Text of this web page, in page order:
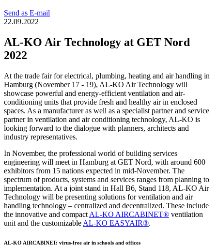
Send as E-mail
22.09.2022
AL-KO Air Technology at GET Nord
2022
At the trade fair for electrical, plumbing, heating and air handling in
Hamburg (November 17 - 19), AL-KO Air Technology will
showcase powerful and energy-efficient ventilation and air-
conditioning units that provide fresh and healthy air in enclosed
spaces. As a manufacturer as well as a specialist partner and service
partner in ventilation and air conditioning technology, AL-KO is
looking forward to the dialogue with planners, architects and
industry representatives.
In November, the professional world of building services
engineering will meet in Hamburg at GET Nord, with around 600
exhibitors from 15 nations expected in mid-November. The
spectrum of products, systems and services ranges from planning to
implementation. At a joint stand in Hall B6, Stand 118, AL-KO Air
Technology will be presenting solutions for ventilation and air
handling technology – centralized and decentralized. These include
the innovative and compact AL-KO AIRCABINET® ventilation
unit and the customizable AL-KO EASYAIR®.
AL-KO AIRCABINET: virus-free air in schools and offices